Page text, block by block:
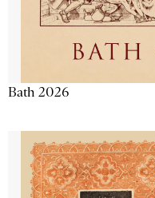
Bath 2026